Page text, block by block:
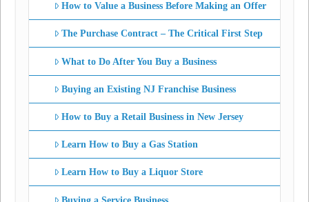
How to Value a Business Before Making an Offer
The Purchase Contract – The Critical First Step
What to Do After You Buy a Business
Buying an Existing NJ Franchise Business
How to Buy a Retail Business in New Jersey
Learn How to Buy a Gas Station
Learn How to Buy a Liquor Store
Buying a Service Business